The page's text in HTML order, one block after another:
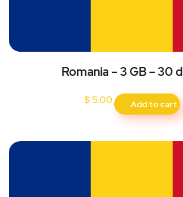
Romania – 3 GB – 30
$ 5.00 Add to cart